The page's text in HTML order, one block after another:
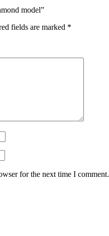
model”
fields are marked *
for the next time I comment.